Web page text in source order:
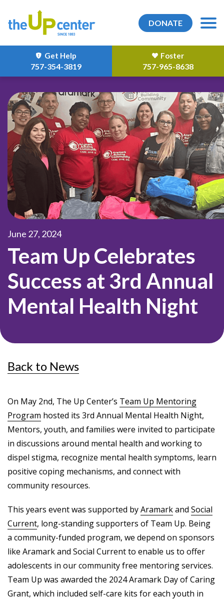
DONATE
Get Help
757-354-3819
Foster
757-965-8638
June 27, 2024
Team Up Celebrates
Success at 3rd Annual
Mental Health Night
Back to News
On May 2nd, The Up Center’s Team Up Mentoring
Program hosted its 3rd Annual Mental Health Night,
Mentors, youth, and families were invited to participate
in discussions around mental health and working to
dispel stigma, recognize mental health symptoms, learn
positive coping mechanisms, and connect with
community resources.
This years event was supported byAramarkand Social
Current, long-standing supporters of Team Up. Being
a community-funded program, we depend on sponsors
like Aramark and Social Current to enable us to offer
adolescents in our community free mentoring services.
Team Up was awarded the 2024 Aramark Day of Caring
Grant, which included self-care kits for each youth in